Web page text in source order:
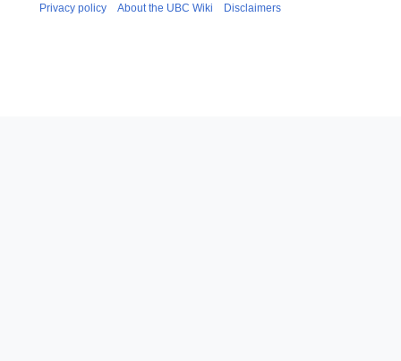
Privacy policy About the UBC Wiki Disclaimers